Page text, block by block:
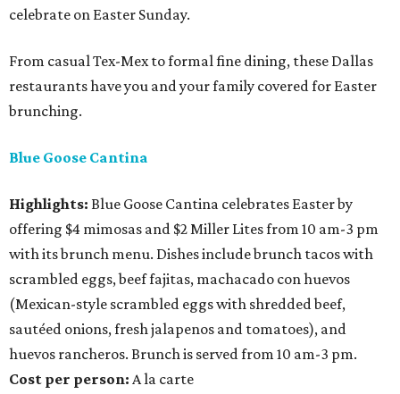
celebrate on Easter Sunday.
From casual Tex-Mex to formal fine dining, these Dallas
restaurants have you and your family covered for Easter
brunching.
Blue Goose Cantina
Highlights: Blue Goose Cantina celebrates Easter by
offering $4 mimosas and $2 Miller Lites from 10 am-3 pm
with its brunch menu. Dishes include brunch tacos with
scrambled eggs, beef fajitas, machacado con huevos
(Mexican-style scrambled eggs with shredded beef,
sautéed onions, fresh jalapenos and tomatoes), and
huevos rancheros. Brunch is served from 10 am-3 pm.
Cost per person: A la carte